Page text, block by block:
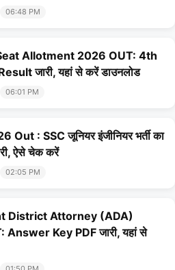
06:48 PM
Allotment 2026 OUT: 4th
जारी, यहां से करें डाउनलोड
06:01 PM
: SSC जूनियर इंजीनियर भर्ती का
ऐसे चेक करें
02:05 PM
District Attorney (ADA)
Key PDF जारी, यहां से